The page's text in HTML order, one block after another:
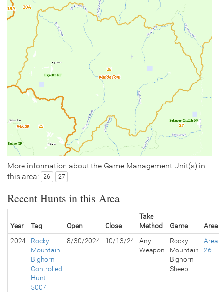
More information about the Game Management Unit(s) in
this area:
26 27
Recent Hunts in this Area
Year Tag Open Close
Take
Method
Game
Area
2024
Rocky
Mountain
Bighorn
Controlled
Hunt
5007
8/30/2024 10/13/24
Any
Weapon
Rocky
Mountain
Bighorn
Sheep
Area
26